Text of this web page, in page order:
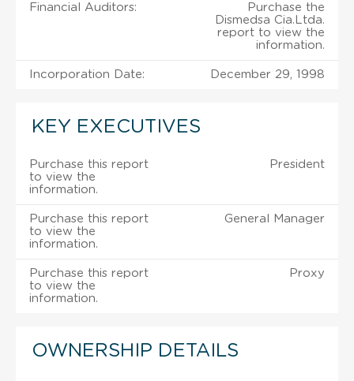
Financial Auditors:
Purchase the
Dismedsa Cia.Ltda.
report to view the
information.
Incorporation Date: December 29, 1998
KEY EXECUTIVES
Purchase this report
to view the
information.
President
Purchase this report
to view the
information.
General Manager
Purchase this report
to view the
information.
Proxy
OWNERSHIP DETAILS